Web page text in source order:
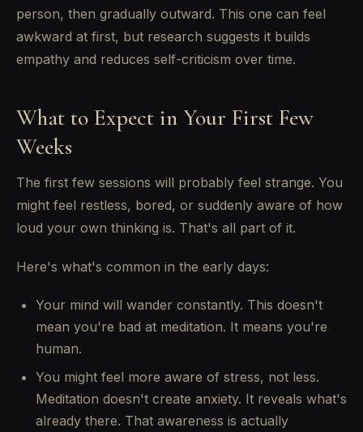
person, then gradually outward. This one can feel
awkward at first, but research suggests it builds
empathy and reduces self-criticism over time.
What to Expect in Your First Few
Weeks
The first few sessions will probably feel strange. You
might feel restless, bored, or suddenly aware of how
loud your own thinking is. That's all part of it.
Here's what's common in the early days:
Your mind will wander constantly. This doesn't
mean you're bad at meditation. It means you're
human.
You might feel more aware of stress, not less.
Meditation doesn't create anxiety. It reveals what's
already there. That awareness is actually